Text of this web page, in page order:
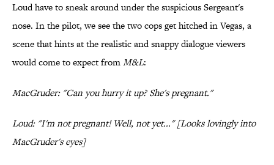
Loud have to sneak around under the suspicious Sergeant's
nose. In the pilot, we see the two cops get hitched in Vegas, a
scene that hints at the realistic and snappy dialogue viewers
would come to expect fromM&L:
MacGruder: "Can you hurry it up? She's pregnant."
Loud: "I'm not pregnant! Well, not yet..." [Looks lovingly into
MacGruder's eyes]